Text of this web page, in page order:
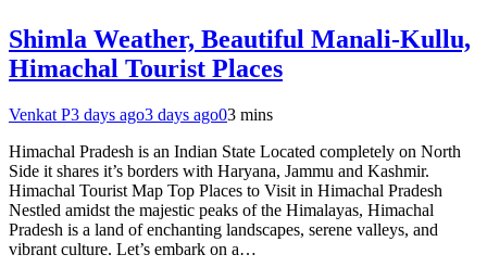
Shimla Weather, Beautiful Manali-Kullu,
Himachal Tourist Places
Venkat P3 days ago3 days ago03 mins
Himachal Pradesh is an Indian State Located completely on North
Side it shares it’s borders with Haryana, Jammu and Kashmir.
Himachal Tourist Map Top Places to Visit in Himachal Pradesh
Nestled amidst the majestic peaks of the Himalayas, Himachal
Pradesh is a land of enchanting landscapes, serene valleys, and
vibrant culture. Let’s embark on a…